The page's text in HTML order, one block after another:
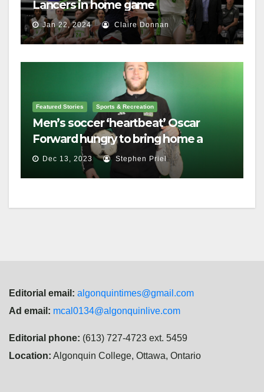
Lancers in home game
Jan 22, 2024 Claire Donnan
Featured Stories Sports & Recreation
Men’s soccer ‘heartbeat’ Oscar
Forward hungry to bring home a
championship
Dec 13, 2023 Stephen Priel
Editorial email: algonquintimes@gmail.com
Ad email: mcal0134@algonquinlive.com
Editorial phone: (613) 727-4723 ext. 5459
Location: Algonquin College, Ottawa, Ontario